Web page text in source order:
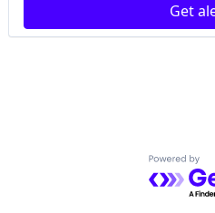
Get
Powered